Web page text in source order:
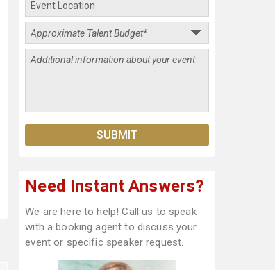
Need Instant Answers?
We are here to help! Call us to speak
with a booking agent to discuss your
event or specific speaker request.